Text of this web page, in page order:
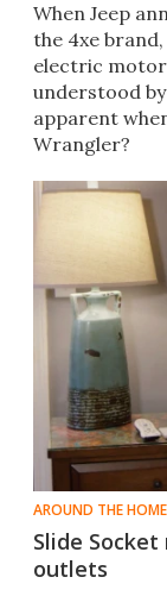
When Jeep
the 4xe
electric
understood
apparent
Wrangler?
AROUND THE HOME
Slide
outlets